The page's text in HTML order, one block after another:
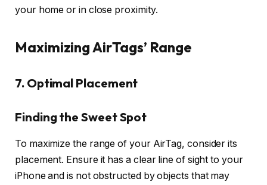
your home or in close proximity.
Maximizing AirTags’ Range
7. Optimal Placement
Finding the Sweet Spot
To maximize the range of your AirTag, consider its
placement. Ensure it has a clear line of sight to your
iPhone and is not obstructed by objects that may